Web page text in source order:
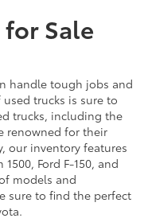
Sale
handle tough jobs and
trucks is sure to
trucks, including the
renowned for their
our inventory features
Ford F-150, and
models and
sure to find the perfect